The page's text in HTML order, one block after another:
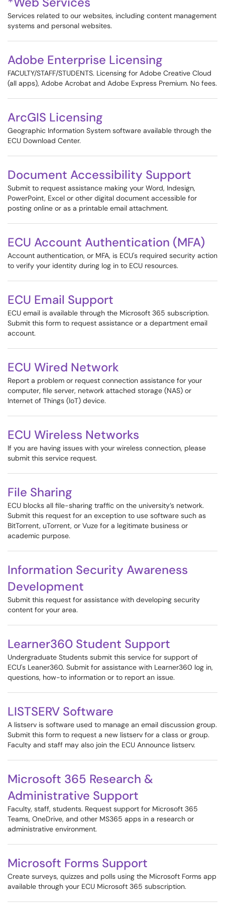
Services related to our websites, including content management
systems and personal websites.
Adobe Enterprise Licensing
FACULTY/STAFF/STUDENTS. Licensing for Adobe Creative Cloud
(all apps), Adobe Acrobat and Adobe Express Premium. No fees.
ArcGIS Licensing
Geographic Information System software available through the
ECU Download Center.
Document Accessibility Support
Submit to request assistance making your Word, Indesign,
PowerPoint, Excel or other digital document accessible for
posting online or as a printable email attachment.
ECU Account Authentication (MFA)
Account authentication, or MFA, is ECU's required security action
to verify your identity during log in to ECU resources.
ECU Email Support
ECU email is available through the Microsoft 365 subscription.
Submit this form to request assistance or a department email
account.
ECU Wired Network
Report a problem or request connection assistance for your
computer, file server, network attached storage (NAS) or
Internet of Things (IoT) device.
ECU Wireless Networks
If you are having issues with your wireless connection, please
submit this service request.
File Sharing
ECU blocks all file-sharing traffic on the university’s network.
Submit this request for an exception to use software such as
BitTorrent, uTorrent, or Vuze for a legitimate business or
academic purpose.
Information Security Awareness
Development
Submit this request for assistance with developing security
content for your area.
Learner360 Student Support
Undergraduate Students submit this service for support of
ECU's Leaner360. Submit for assistance with Learner360 log in,
questions, how-to information or to report an issue.
LISTSERV Software
A listserv is software used to manage an email discussion group.
Submit this form to request a new listserv for a class or group.
Faculty and staff may also join the ECU Announce listserv.
Microsoft 365 Research &
Administrative Support
Faculty, staff, students. Request support for Microsoft 365
Teams, OneDrive, and other MS365 apps in a research or
administrative environment.
Microsoft Forms Support
Create surveys, quizzes and polls using the Microsoft Forms app
available through your ECU Microsoft 365 subscription.